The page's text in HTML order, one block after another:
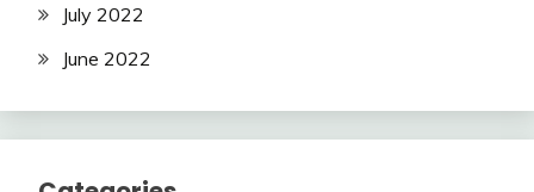
July 2022
June 2022